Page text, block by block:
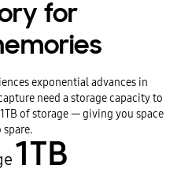
for
exponential advances in
need a storage capacity to
of storage — giving you space
spare.
1TB